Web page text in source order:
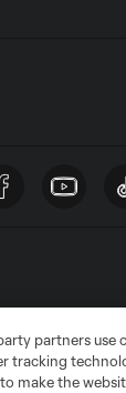
Policy
Personal
partners use
tracking
make the